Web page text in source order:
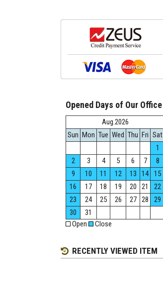
Opened Days of Our Office
Aug.2026
Sun Mon Tue Wed Thu Fri Sat
1
2
3 4 5 6 7
8
9
10 11 12 13 14
15
16
17 18 19 20 21
22
23
24 25 26 27 28
29
30
31
Open
Close
RECENTLY VIEWED ITEM